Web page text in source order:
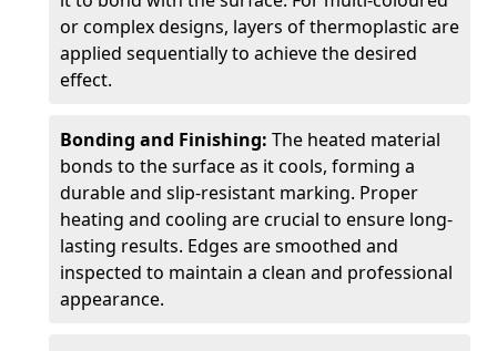
or complex designs, layers of thermoplastic are
applied sequentially to achieve the desired
effect.
Bonding and Finishing: The heated material
bonds to the surface as it cools, forming a
durable and slip-resistant marking. Proper
heating and cooling are crucial to ensure long-
lasting results. Edges are smoothed and
inspected to maintain a clean and professional
appearance.